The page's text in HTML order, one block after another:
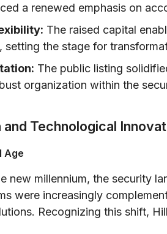
a renewed emphasis on
The raised capital
setting the stage for
The public listing
organization within the
Technological
Age
new millennium, the security
were increasingly
Recognizing this shift,